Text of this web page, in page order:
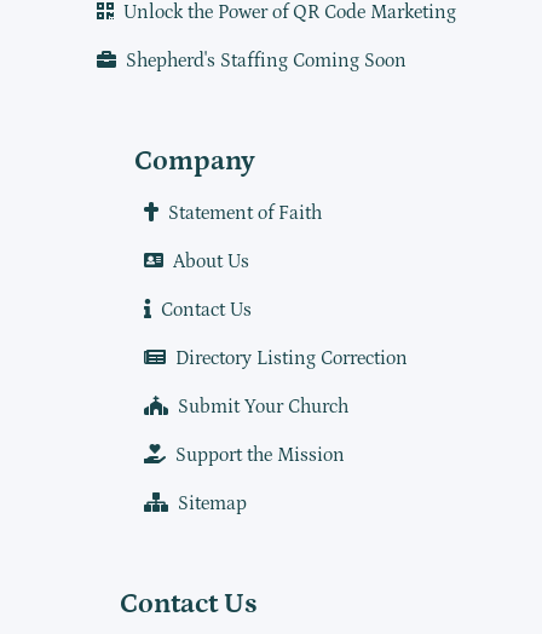
Unlock the Power of QR Code Marketing
Shepherd's Staffing Coming Soon
Company
Statement of Faith
About Us
Contact Us
Directory Listing Correction
Submit Your Church
Support the Mission
Sitemap
Contact Us